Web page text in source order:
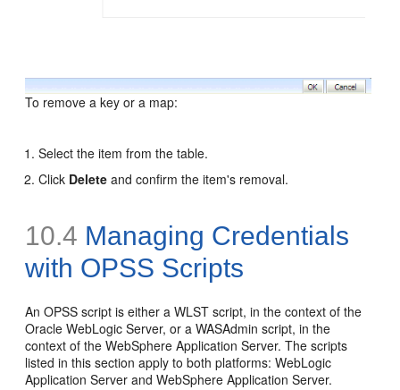
To remove a key or a map:
Select the item from the table.
Click Delete and confirm the item's removal.
10.4 Managing Credentials
with OPSS Scripts
An OPSS script is either a WLST script, in the context of the
Oracle WebLogic Server, or a WASAdmin script, in the
context of the WebSphere Application Server. The scripts
listed in this section apply to both platforms: WebLogic
Application Server and WebSphere Application Server.